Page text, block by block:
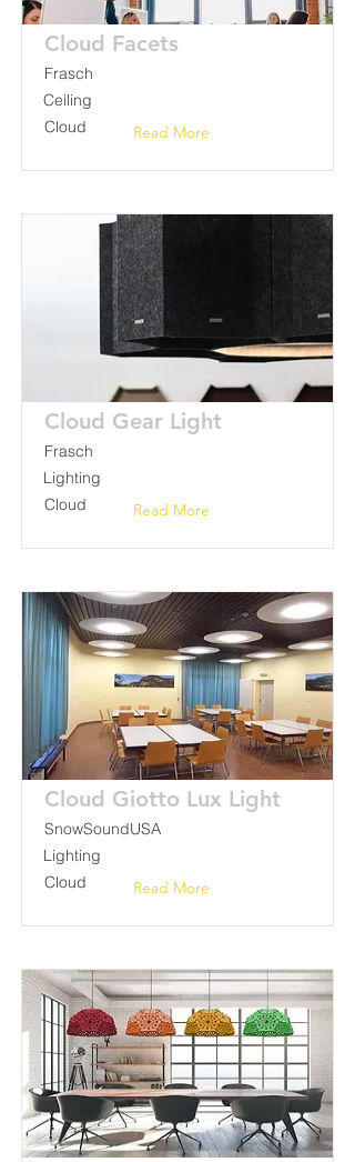
Cloud Facets
Frasch
Ceiling
Read More
Cloud
Cloud Gear Light
Frasch
Lighting
Read More
Cloud
Cloud Giotto Lux Light
SnowSoundUSA
Lighting
Read More
Cloud